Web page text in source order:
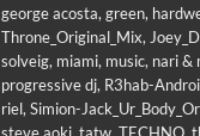
george acosta, green,
Throne_Original_Mix,
solveig, miami, music, nari &
progressive dj, R3hab-
riel, Simion-